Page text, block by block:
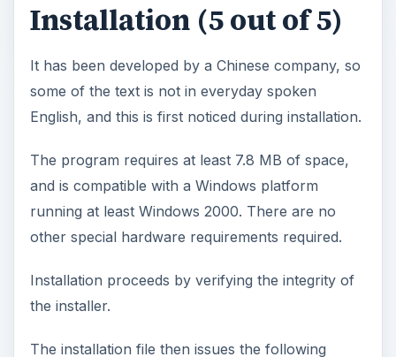
Installation (5 out of 5)
It has been developed by a Chinese company, so
some of the text is not in everyday spoken
English, and this is first noticed during installation.
The program requires at least 7.8 MB of space,
and is compatible with a Windows platform
running at least Windows 2000. There are no
other special hardware requirements required.
Installation proceeds by verifying the integrity of
the installer.
The installation file then issues the following